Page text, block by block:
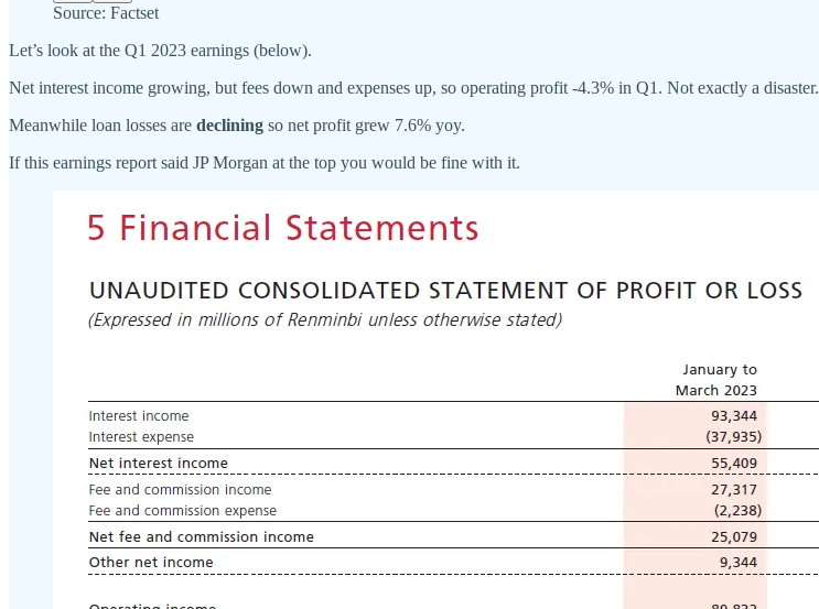
Source: Factset
Let’s look at the Q1 2023 earnings (below).
Net interest income growing, but fees down and expenses up, so operating profit -4.3% in Q1. Not exactly a disaster.
Meanwhile loan losses are declining so net profit grew 7.6% yoy.
If this earnings report said JP Morgan at the top you would be fine with it.